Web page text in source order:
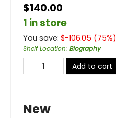
$140.00
1 in store
You save: $-106.05 (75%)
Shelf Location: Biography
Add to cart
New